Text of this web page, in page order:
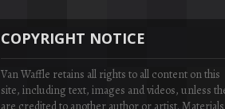
COPYRIGHT NOTICE
Van Waffle retains all rights to all content on this
site, including text, images and videos, unless